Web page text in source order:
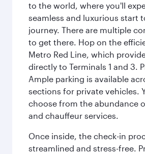
to the world, where you'll
seamless and luxurious start
journey. There are multiple
to get there. Hop on the
Metro Red Line, which
directly to Terminals 1 and 3.
Ample parking is available
sections for private vehicles.
choose from the abundance
and chauffeur services.
Once inside, the check-in
streamlined and stress-free.